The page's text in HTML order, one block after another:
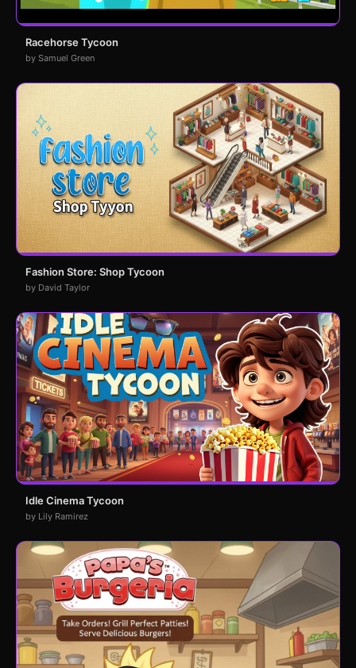
Racehorse Tycoon
by Samuel Green
Fashion Store: Shop Tycoon
by David Taylor
Idle Cinema Tycoon
by Lily Ramirez